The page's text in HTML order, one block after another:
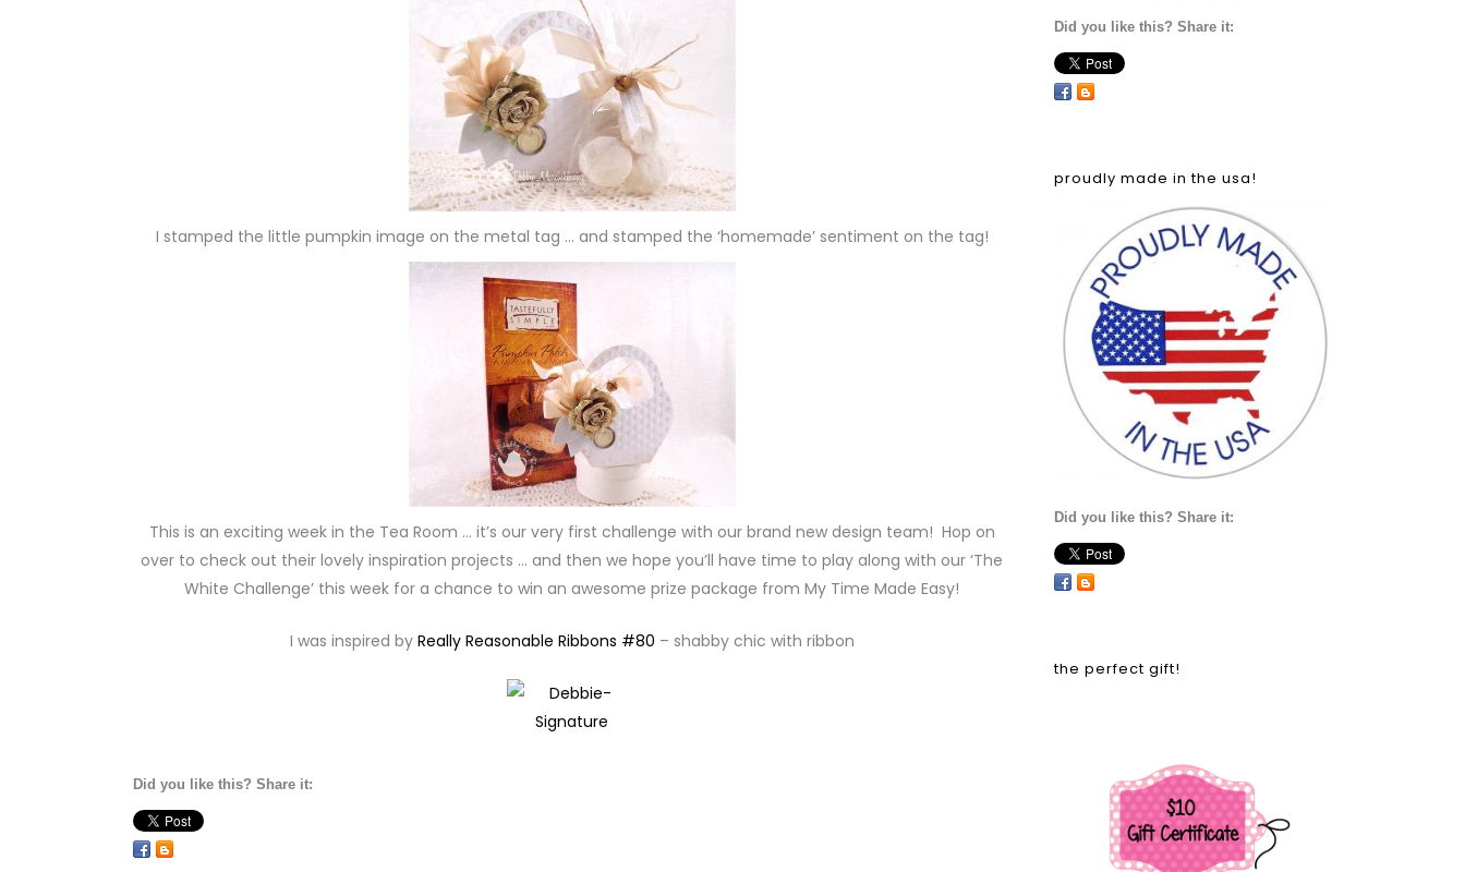
I stamped the little pumpkin image on the metal tag … and stamped the ‘homemade’ sentiment on the tag!
This is an exciting week in the Tea Room … it’s our very first challenge with our brand new design team! Hop on
over to check out their lovely inspiration projects … and then we hope you’ll have time to play along with our ‘The
White Challenge’ this week for a chance to win an awesome prize package from My Time Made Easy!
I was inspired by Really Reasonable Ribbons #80 – shabby chic with ribbon
Did you like this? Share it:
Did you like this? Share it:
proudly made in the usa!
Did you like this? Share it:
the perfect gift!